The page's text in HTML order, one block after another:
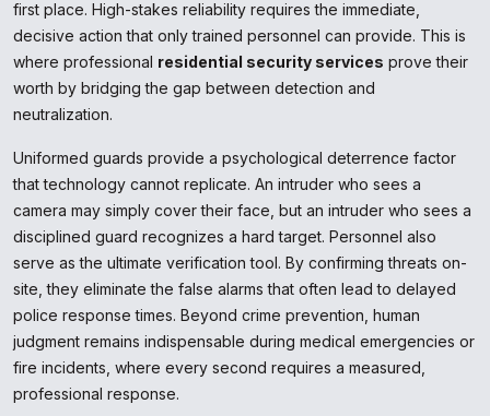
first place. High-stakes reliability requires the immediate,
decisive action that only trained personnel can provide. This is
where professional residential security services prove their
worth by bridging the gap between detection and
neutralization.
Uniformed guards provide a psychological deterrence factor
that technology cannot replicate. An intruder who sees a
camera may simply cover their face, but an intruder who sees a
disciplined guard recognizes a hard target. Personnel also
serve as the ultimate verification tool. By confirming threats on-
site, they eliminate the false alarms that often lead to delayed
police response times. Beyond crime prevention, human
judgment remains indispensable during medical emergencies or
fire incidents, where every second requires a measured,
professional response.